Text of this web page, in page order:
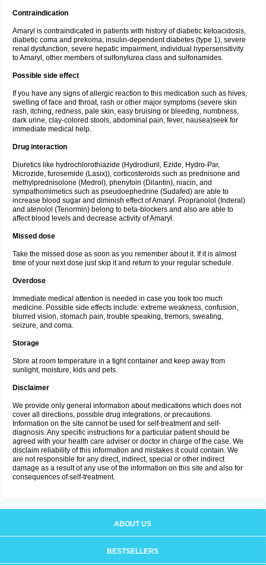
Contraindication
Amaryl is contraindicated in patients with history of diabetic ketoacidosis,
diabetic coma and prekoma, insulin-dependent diabetes (type 1), severe
renal dysfunction, severe hepatic impairment, individual hypersensitivity
to Amaryl, other members of sulfonylurea class and sulfonamides.
Possible side effect
If you have any signs of allergic reaction to this medication such as hives,
swelling of face and throat, rash or other major symptoms (severe skin
rash, itching, redness, pale skin, easy bruising or bleeding, numbness,
dark urine, clay-colored stools, abdominal pain, fever, nausea)seek for
immediate medical help.
Drug interaction
Diuretics like hydrochlorothiazide (Hydrodiuril, Ezide, Hydro-Par,
Microzide, furosemide (Lasix)), corticosteroids such as prednisone and
methylprednisolone (Medrol), phenytoin (Dilantin), niacin, and
sympathomimetics such as pseudoephedrine (Sudafed) are able to
increase blood sugar and diminish effect of Amaryl. Propranolol (Inderal)
and atenolol (Tenormin) belong to beta-blockers and also are able to
affect blood levels and decrease activity of Amaryl.
Missed dose
Take the missed dose as soon as you remember about it. If it is almost
time of your next dose just skip it and return to your regular schedule.
Overdose
Immediate medical attention is needed in case you took too much
medicine. Possible side effects include: extreme weakness, confusion,
blurred vision, stomach pain, trouble speaking, tremors, sweating,
seizure, and coma.
Storage
Store at room temperature in a tight container and keep away from
sunlight, moisture, kids and pets.
Disclaimer
We provide only general information about medications which does not
cover all directions, possible drug integrations, or precautions.
Information on the site cannot be used for self-treatment and self-
diagnosis. Any specific instructions for a particular patient should be
agreed with your health care adviser or doctor in charge of the case. We
disclaim reliability of this information and mistakes it could contain. We
are not responsible for any direct, indirect, special or other indirect
damage as a result of any use of the information on this site and also for
consequences of self-treatment.
ABOUT US
BESTSELLERS